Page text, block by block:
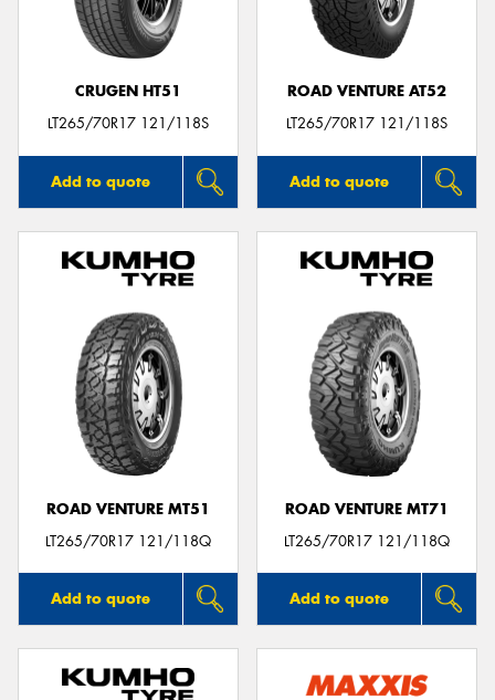
CRUGEN HT51
LT265/70R17 121/118S
Add to quote
ROAD VENTURE AT52
LT265/70R17 121/118S
Add to quote
ROAD VENTURE MT51
LT265/70R17 121/118Q
Add to quote
ROAD VENTURE MT71
LT265/70R17 121/118Q
Add to quote